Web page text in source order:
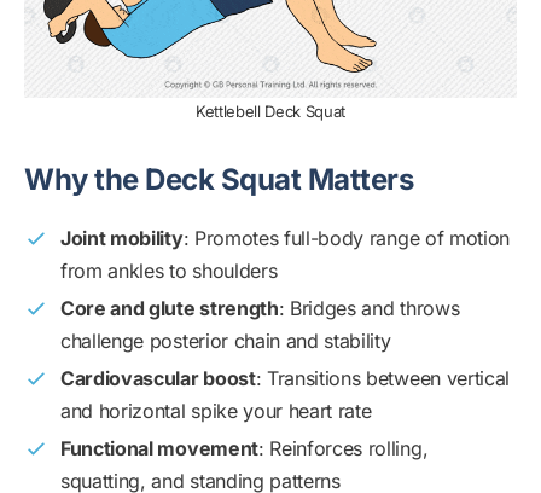
Kettlebell Deck Squat
Why the Deck Squat Matters
Joint mobility: Promotes full-body range of motion
from ankles to shoulders
Core and glute strength: Bridges and throws
challenge posterior chain and stability
Cardiovascular boost: Transitions between vertical
and horizontal spike your heart rate
Functional movement: Reinforces rolling,
squatting, and standing patterns